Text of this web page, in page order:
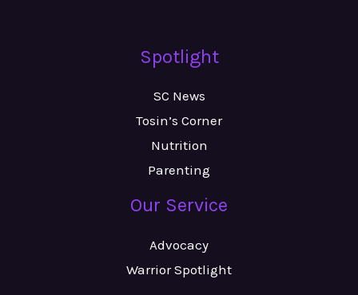
Spotlight
SC News
Tosin’s Corner
Nutrition
Parenting
Our Service
Advocacy
Warrior Spotlight